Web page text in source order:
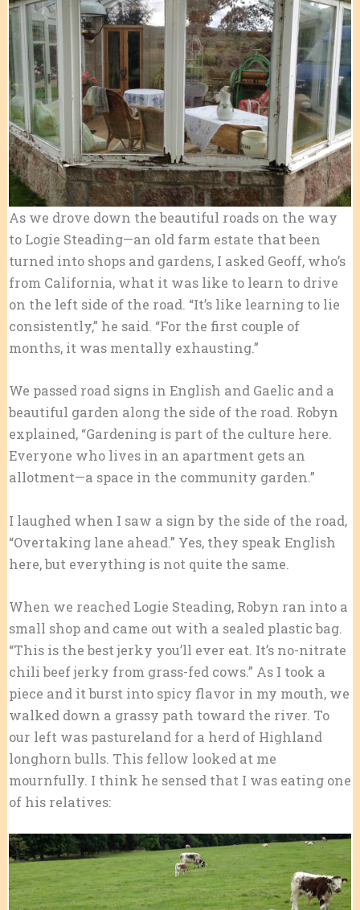
As we drove down the beautiful roads on the way
to Logie Steading—an old farm estate that been
turned into shops and gardens, I asked Geoff, who’s
from California, what it was like to learn to drive
on the left side of the road. “It’s like learning to lie
consistently,” he said. “For the first couple of
months, it was mentally exhausting.”
We passed road signs in English and Gaelic and a
beautiful garden along the side of the road. Robyn
explained, “Gardening is part of the culture here.
Everyone who lives in an apartment gets an
allotment—a space in the community garden.”
I laughed when I saw a sign by the side of the road,
“Overtaking lane ahead.” Yes, they speak English
here, but everything is not quite the same.
When we reached Logie Steading, Robyn ran into a
small shop and came out with a sealed plastic bag.
“This is the best jerky you’ll ever eat. It’s no-nitrate
chili beef jerky from grass-fed cows.” As I took a
piece and it burst into spicy flavor in my mouth, we
walked down a grassy path toward the river. To
our left was pastureland for a herd of Highland
longhorn bulls. This fellow looked at me
mournfully. I think he sensed that I was eating one
of his relatives: